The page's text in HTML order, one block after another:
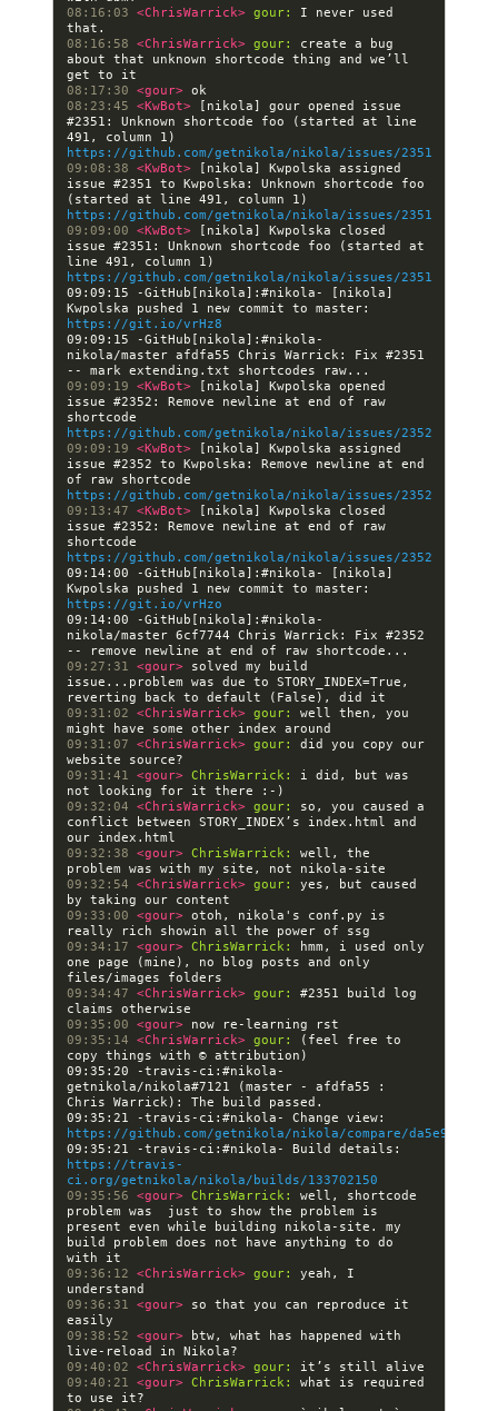
08:16:03 <ChrisWarrick> gour:
I never used
08:16:58 <ChrisWarrick> gour:
create a bug
about that unknown shortcode thing and we’ll
08:17:30 <gour>
08:23:45 <KwBot>
[nikola] gour opened issue
#2351: Unknown shortcode foo (started at line
https://github.com/getnikola/nikola/issues/2351
09:08:38 <KwBot>
[nikola] Kwpolska assigned
issue #2351 to Kwpolska: Unknown shortcode foo
https://github.com/getnikola/nikola/issues/2351
09:09:00 <KwBot>
[nikola] Kwpolska closed
issue #2351: Unknown shortcode foo (started at
https://github.com/getnikola/nikola/issues/2351
09:09:15 -GitHub[nikola]:#nikola- [nikola]
https://git.io/vrHz8
09:09:15 -GitHub[nikola]:#nikola-
nikola/master afdfa55 Chris Warrick: Fix #2351
09:09:19 <KwBot>
[nikola] Kwpolska opened
issue #2352: Remove newline at end of raw
https://github.com/getnikola/nikola/issues/2352
09:09:19 <KwBot>
[nikola] Kwpolska assigned
issue #2352 to Kwpolska: Remove newline at end
https://github.com/getnikola/nikola/issues/2352
09:13:47 <KwBot>
[nikola] Kwpolska closed
issue #2352: Remove newline at end of raw
https://github.com/getnikola/nikola/issues/2352
09:14:00 -GitHub[nikola]:#nikola- [nikola]
https://git.io/vrHzo
09:14:00 -GitHub[nikola]:#nikola-
nikola/master 6cf7744 Chris Warrick: Fix #2352
09:27:31 <gour> solved my build
issue...problem was due to STORY_INDEX=True,
09:31:02 <ChrisWarrick> gour:
well then, you
09:31:07 <ChrisWarrick> gour:
did you copy our
09:31:41 <gour> ChrisWarrick:
i did, but was
09:32:04 <ChrisWarrick> gour:
so, you caused a
conflict between STORY_INDEX’s index.html and
09:32:38 <gour> ChrisWarrick:
well, the
09:32:54 <ChrisWarrick> gour:
yes, but caused
09:33:00 <gour> otoh, nikola's conf.py is
09:34:17 <gour> ChrisWarrick:
hmm, i used only
one page (mine), no blog posts and only
09:34:47 <ChrisWarrick> gour:
#2351 build log
09:35:00 <gour>
09:35:14 <ChrisWarrick> gour:
(feel free to
09:35:20 -travis-ci:#nikola-
getnikola/nikola#7121 (master - afdfa55 :
https://github.com/getnikola/nikola/compare/
https://travis-
ci.org/getnikola/nikola/builds/133702150
09:35:56 <gour> ChrisWarrick:
well, shortcode
problem was  just to show the problem is
present even while building nikola-site. my
build problem does not have anything to do
09:36:12 <ChrisWarrick> gour:
yeah, I
09:36:31 <gour> so that you can reproduce it
09:38:52 <gour>
btw, what has happened with
09:40:02 <ChrisWarrick> gour:
09:40:21 <gour> ChrisWarrick:
what is required